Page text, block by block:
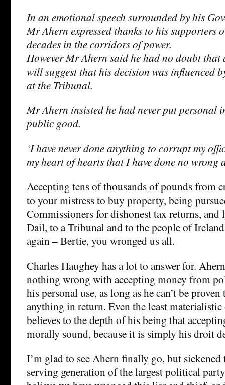
In an emotional speech surrounded by his
Mr Ahern expressed thanks to his supporters
decades in the corridors of power.
However Mr Ahern said he had no doubt
will suggest that his decision was influenced
at the Tribunal.
Mr Ahern insisted he had never put personal
public good.
‘I have never done anything to corrupt my
my heart of hearts that I have done no wrong
Accepting tens of thousands of pounds from
to your mistress to buy property, being
Commissioners for dishonest tax returns,
Dail, to a Tribunal and to the people of
again – Bertie, you wronged us all.
Charles Haughey has a lot to answer for.
nothing wrong with accepting money from
his personal use, as long as he can’t be
anything in return. Even the least materialistic
believes to the depth of his being that
morally sound, because it is simply his droit
I’m glad to see Ahern finally go, but sickened
serving generation of the largest political